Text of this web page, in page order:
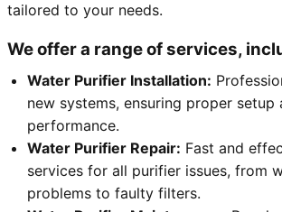
tailored to your needs.
We offer a range of services,
Water Purifier Installation:
new systems, ensuring proper setup
performance.
Water Purifier Repair: Fast and
services for all purifier issues, from
problems to faulty filters.